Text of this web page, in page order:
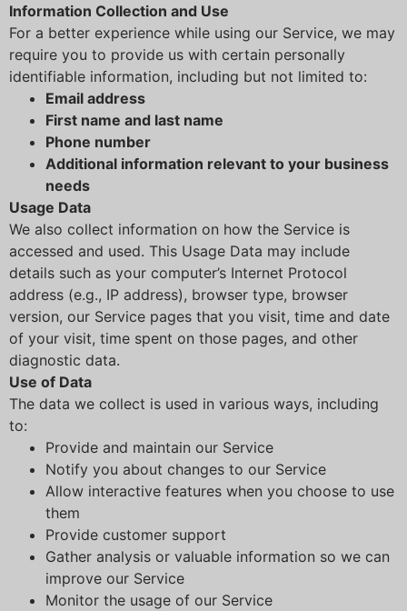
Information Collection and Use
For a better experience while using our Service, we may
require you to provide us with certain personally
identifiable information, including but not limited to:
Email address
First name and last name
Phone number
Additional information relevant to your business
needs
Usage Data
We also collect information on how the Service is
accessed and used. This Usage Data may include
details such as your computer’s Internet Protocol
address (e.g., IP address), browser type, browser
version, our Service pages that you visit, time and date
of your visit, time spent on those pages, and other
diagnostic data.
Use of Data
The data we collect is used in various ways, including
to:
Provide and maintain our Service
Notify you about changes to our Service
Allow interactive features when you choose to use
them
Provide customer support
Gather analysis or valuable information so we can
improve our Service
Monitor the usage of our Service